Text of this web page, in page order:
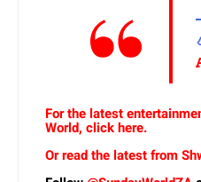
For the latest
World, click here.
Or read the latest from